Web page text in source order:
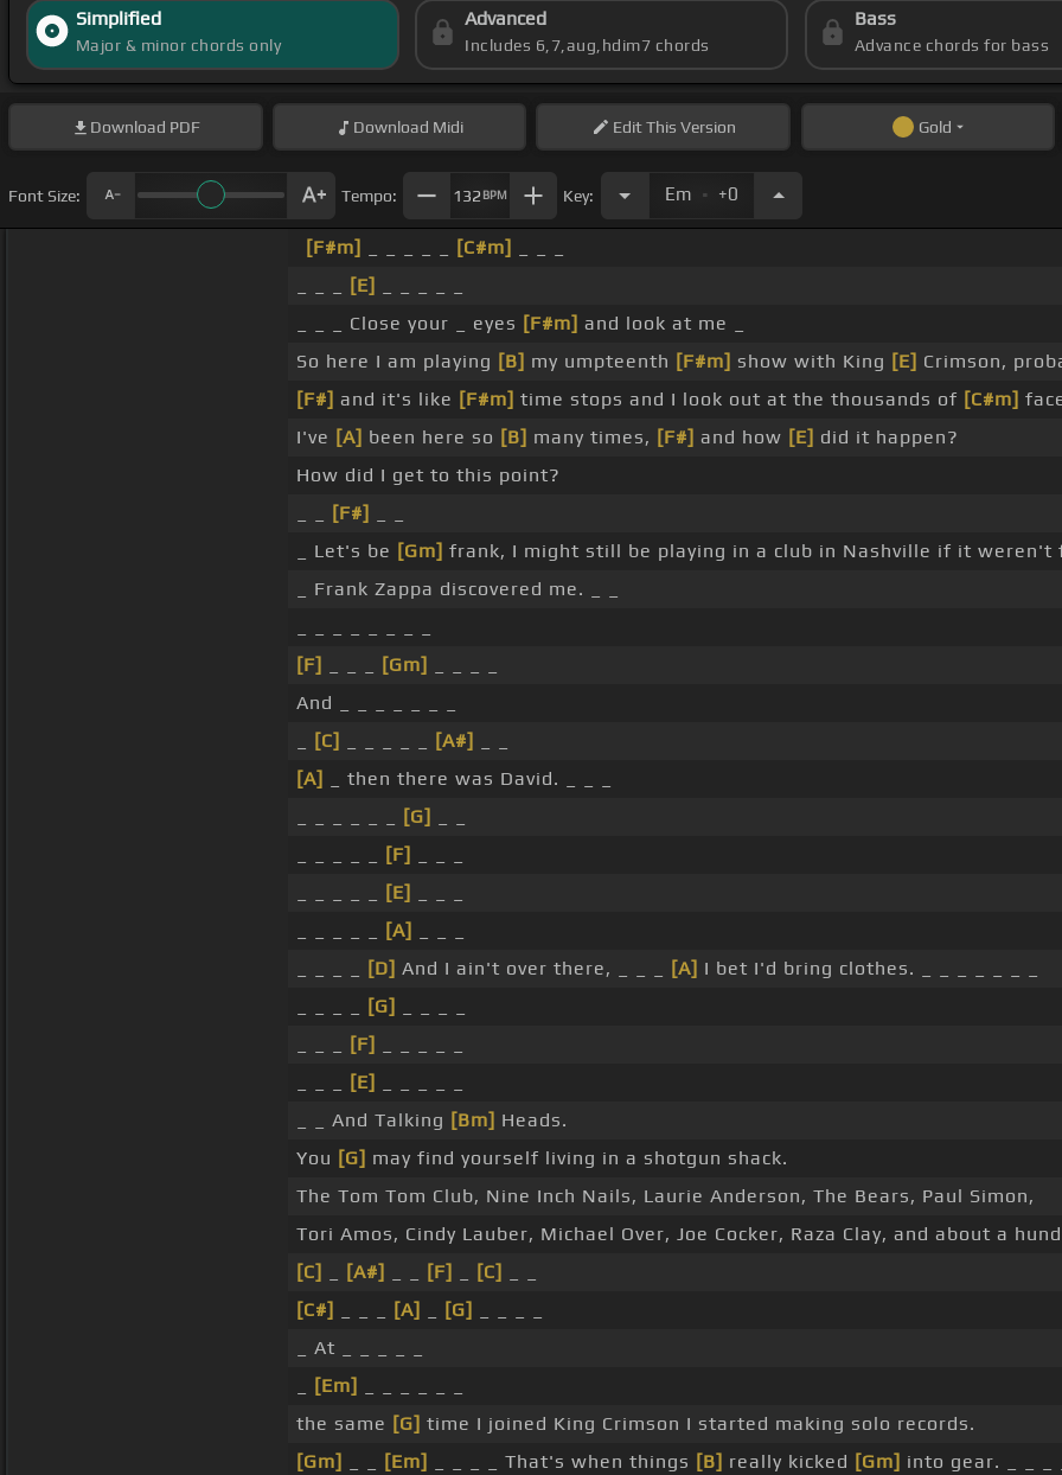
Simplified
Major & minor chords only
Advanced
Includes 6,7,aug,hdim7 chords
Bass
Advance chords for bass
Download PDF Download Midi EditThis Version Gold
Font Size: Tempo: 132 BPM Key: Em . +0
[F#m] [C#m]
[E]
_ _ _ Close your _ eyes [F#m] and look at me _
So here I am playing [B] my umpteenth [F#m] show with King [E] Crimson,
[F#] and it's like [F#m] time stops and I look out at the thousands of [C#m]
I've [A] been here so [B] many times, [F#] and how [E] did it happen?
How did I get to this point?
[F#]
_ Let's be [Gm] frank, I might still be playing in a club in Nashville if it weren't
_ Frank Zappa discovered me. _ _
[F]
[Gm]
And _ _ _ _ _ _ _
[C] [A#]
[A]
_ then there was David. _ _ _
[G]
[F]
[E]
[A]
[D] And I ain't over there, _ _ _ [A] I bet I'd bring clothes. _ _ _ _ _ _ _
[G]
[F]
[E]
_ _ And Talking [Bm] Heads.
You [G] may find yourself living in a shotgun shack.
The Tom Tom Club, Nine Inch Nails, Laurie Anderson, The Bears, Paul Simon,
Tori Amos, Cindy Lauber, Michael Over, Joe Cocker, Raza Clay, and about a
[C]
[A#] [F] [C]
[C#]
[A] [G]
_ At _ _ _ _ _
[Em]
the same [G] time I joined King Crimson I started making solo records.
[Gm]
[Em] _ _ _ _ That's when things [B] really kicked [Gm] into gear. _ _ _